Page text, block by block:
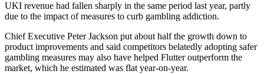
UKI revenue had fallen sharply in the same period last year, partly
due to the impact of measures to curb gambling addiction.
Chief Executive Peter Jackson put about half the growth down to
product improvements and said competitors belatedly adopting safer
gambling measures may also have helped Flutter outperform the
market, which he estimated was flat year-on-year.